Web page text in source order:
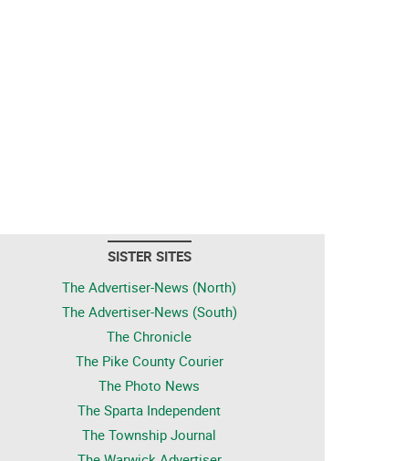
SISTER SITES
The Advertiser-News (North)
The Advertiser-News (South)
The Chronicle
The Pike County Courier
The Photo News
The Sparta Independent
The Township Journal